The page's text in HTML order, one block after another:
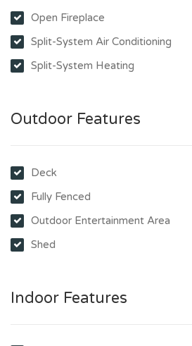
Open Fireplace
Split-System Air Conditioning
Split-System Heating
Outdoor Features
Deck
Fully Fenced
Outdoor Entertainment Area
Shed
Indoor Features